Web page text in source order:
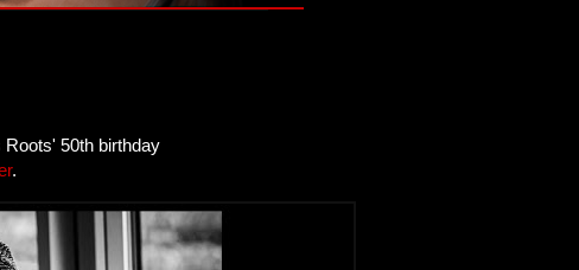
50th birthday
.